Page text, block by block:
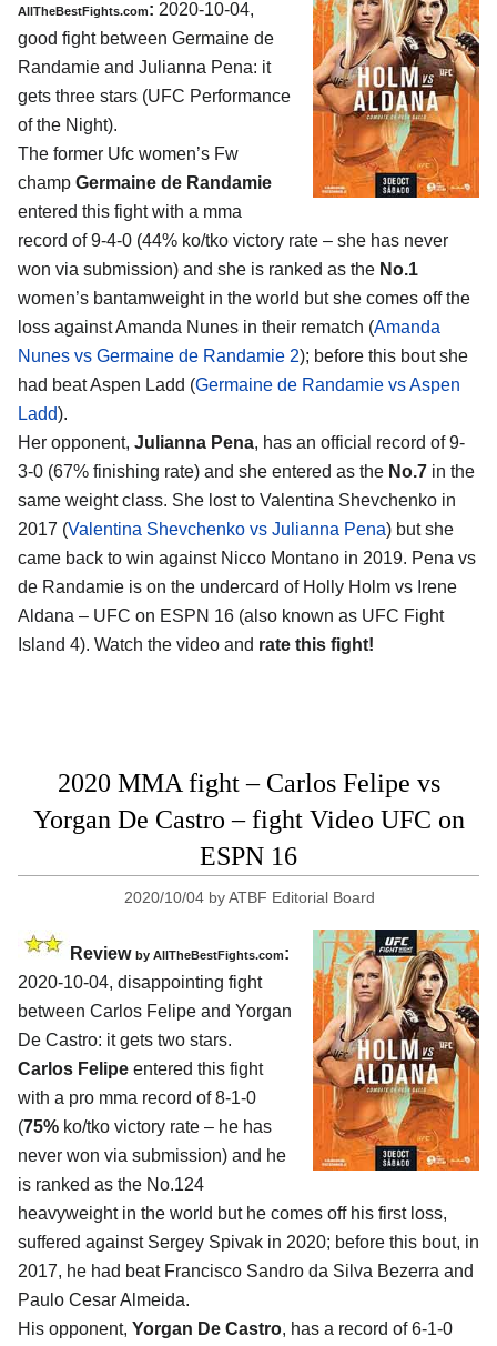
AllTheBestFights.com: 2020-10-04,
good fight between Germaine de
Randamie and Julianna Pena: it
gets three stars (UFC Performance
of the Night).
The former Ufc women’s Fw
champ Germaine de Randamie
entered this fight with a mma
record of 9-4-0 (44% ko/tko victory rate – she has never
won via submission) and she is ranked as the No.1
women’s bantamweight in the world but she comes off the
loss against Amanda Nunes in their rematch (Amanda
Nunes vs Germaine de Randamie 2); before this bout she
had beat Aspen Ladd (Germaine de Randamie vs Aspen
Ladd).
Her opponent, Julianna Pena, has an official record of 9-
3-0 (67% finishing rate) and she entered as the No.7 in the
same weight class. She lost to Valentina Shevchenko in
2017 (Valentina Shevchenko vs Julianna Pena) but she
came back to win against Nicco Montano in 2019. Pena vs
de Randamie is on the undercard of Holly Holm vs Irene
Aldana – UFC on ESPN 16 (also known as UFC Fight
Island 4). Watch the video and rate this fight!
2020 MMA fight – Carlos Felipe vs
Yorgan De Castro – fight Video UFC on
ESPN 16
2020/10/04 byATBF Editorial Board
Review by AllTheBestFights.com:
2020-10-04, disappointing fight
between Carlos Felipe and Yorgan
De Castro: it gets two stars.
Carlos Felipe entered this fight
with a pro mma record of 8-1-0
(75% ko/tko victory rate – he has
never won via submission) and he
is ranked as the No.124
heavyweight in the world but he comes off his first loss,
suffered against Sergey Spivak in 2020; before this bout, in
2017, he had beat Francisco Sandro da Silva Bezerra and
Paulo Cesar Almeida.
His opponent, Yorgan De Castro, has a record of 6-1-0